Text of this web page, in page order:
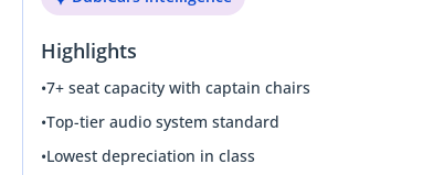
Leather seats
Power seats
Power Mirrors
Highlights
•7+ seat capacity with captain chairs
•Top-tier audio system standard
•Lowest depreciation in class